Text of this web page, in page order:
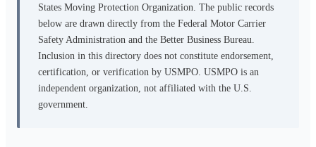
States Moving Protection Organization. The public records
below are drawn directly from the Federal Motor Carrier
Safety Administration and the Better Business Bureau.
Inclusion in this directory does not constitute endorsement,
certification, or verification by USMPO. USMPO is an
independent organization, not affiliated with the U.S.
government.